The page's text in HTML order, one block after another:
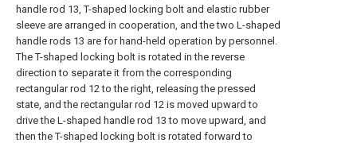
handle rod 13, T-shaped locking bolt and elastic rubber
sleeve are arranged in cooperation, and the two L-shaped
handle rods 13 are for hand-held operation by personnel.
The T-shaped locking bolt is rotated in the reverse
direction to separate it from the corresponding
rectangular rod 12 to the right, releasing the pressed
state, and the rectangular rod 12 is moved upward to
drive the L-shaped handle rod 13 to move upward, and
then the T-shaped locking bolt is rotated forward to